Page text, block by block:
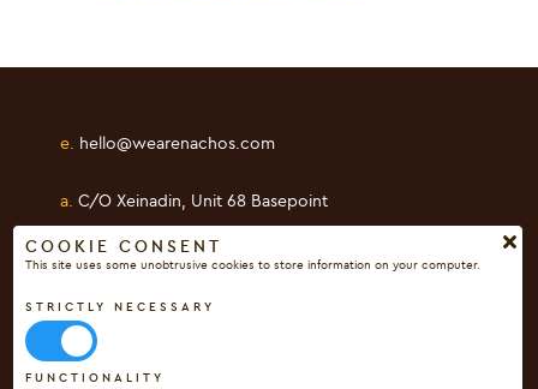
e. hello@wearenachos.com
a. C/O Xeinadin, Unit 68 Basepoint
Shearway Business Park, Folkestone
Kent, CT19 4RH
COOKIE CONSENT
This site uses some unobtrusive cookies to store information on your computer.
STRICTLY NECESSARY
FUNCTIONALITY